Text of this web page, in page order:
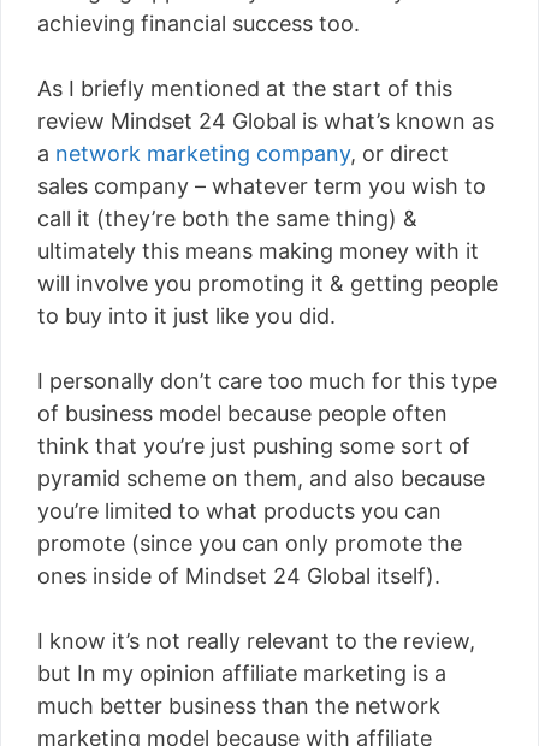
achieving financial success too.
As I briefly mentioned at the start of this
review Mindset 24 Global is what’s known as
a network marketing company, or direct
sales company – whatever term you wish to
call it (they’re both the same thing) &
ultimately this means making money with it
will involve you promoting it & getting people
to buy into it just like you did.
I personally don’t care too much for this type
of business model because people often
think that you’re just pushing some sort of
pyramid scheme on them, and also because
you’re limited to what products you can
promote (since you can only promote the
ones inside of Mindset 24 Global itself).
I know it’s not really relevant to the review,
but In my opinion affiliate marketing is a
much better business than the network
marketing model because with affiliate